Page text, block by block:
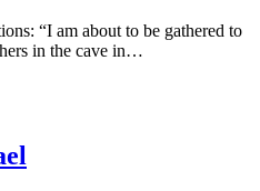
“I am about to be gathered to
in the cave in…